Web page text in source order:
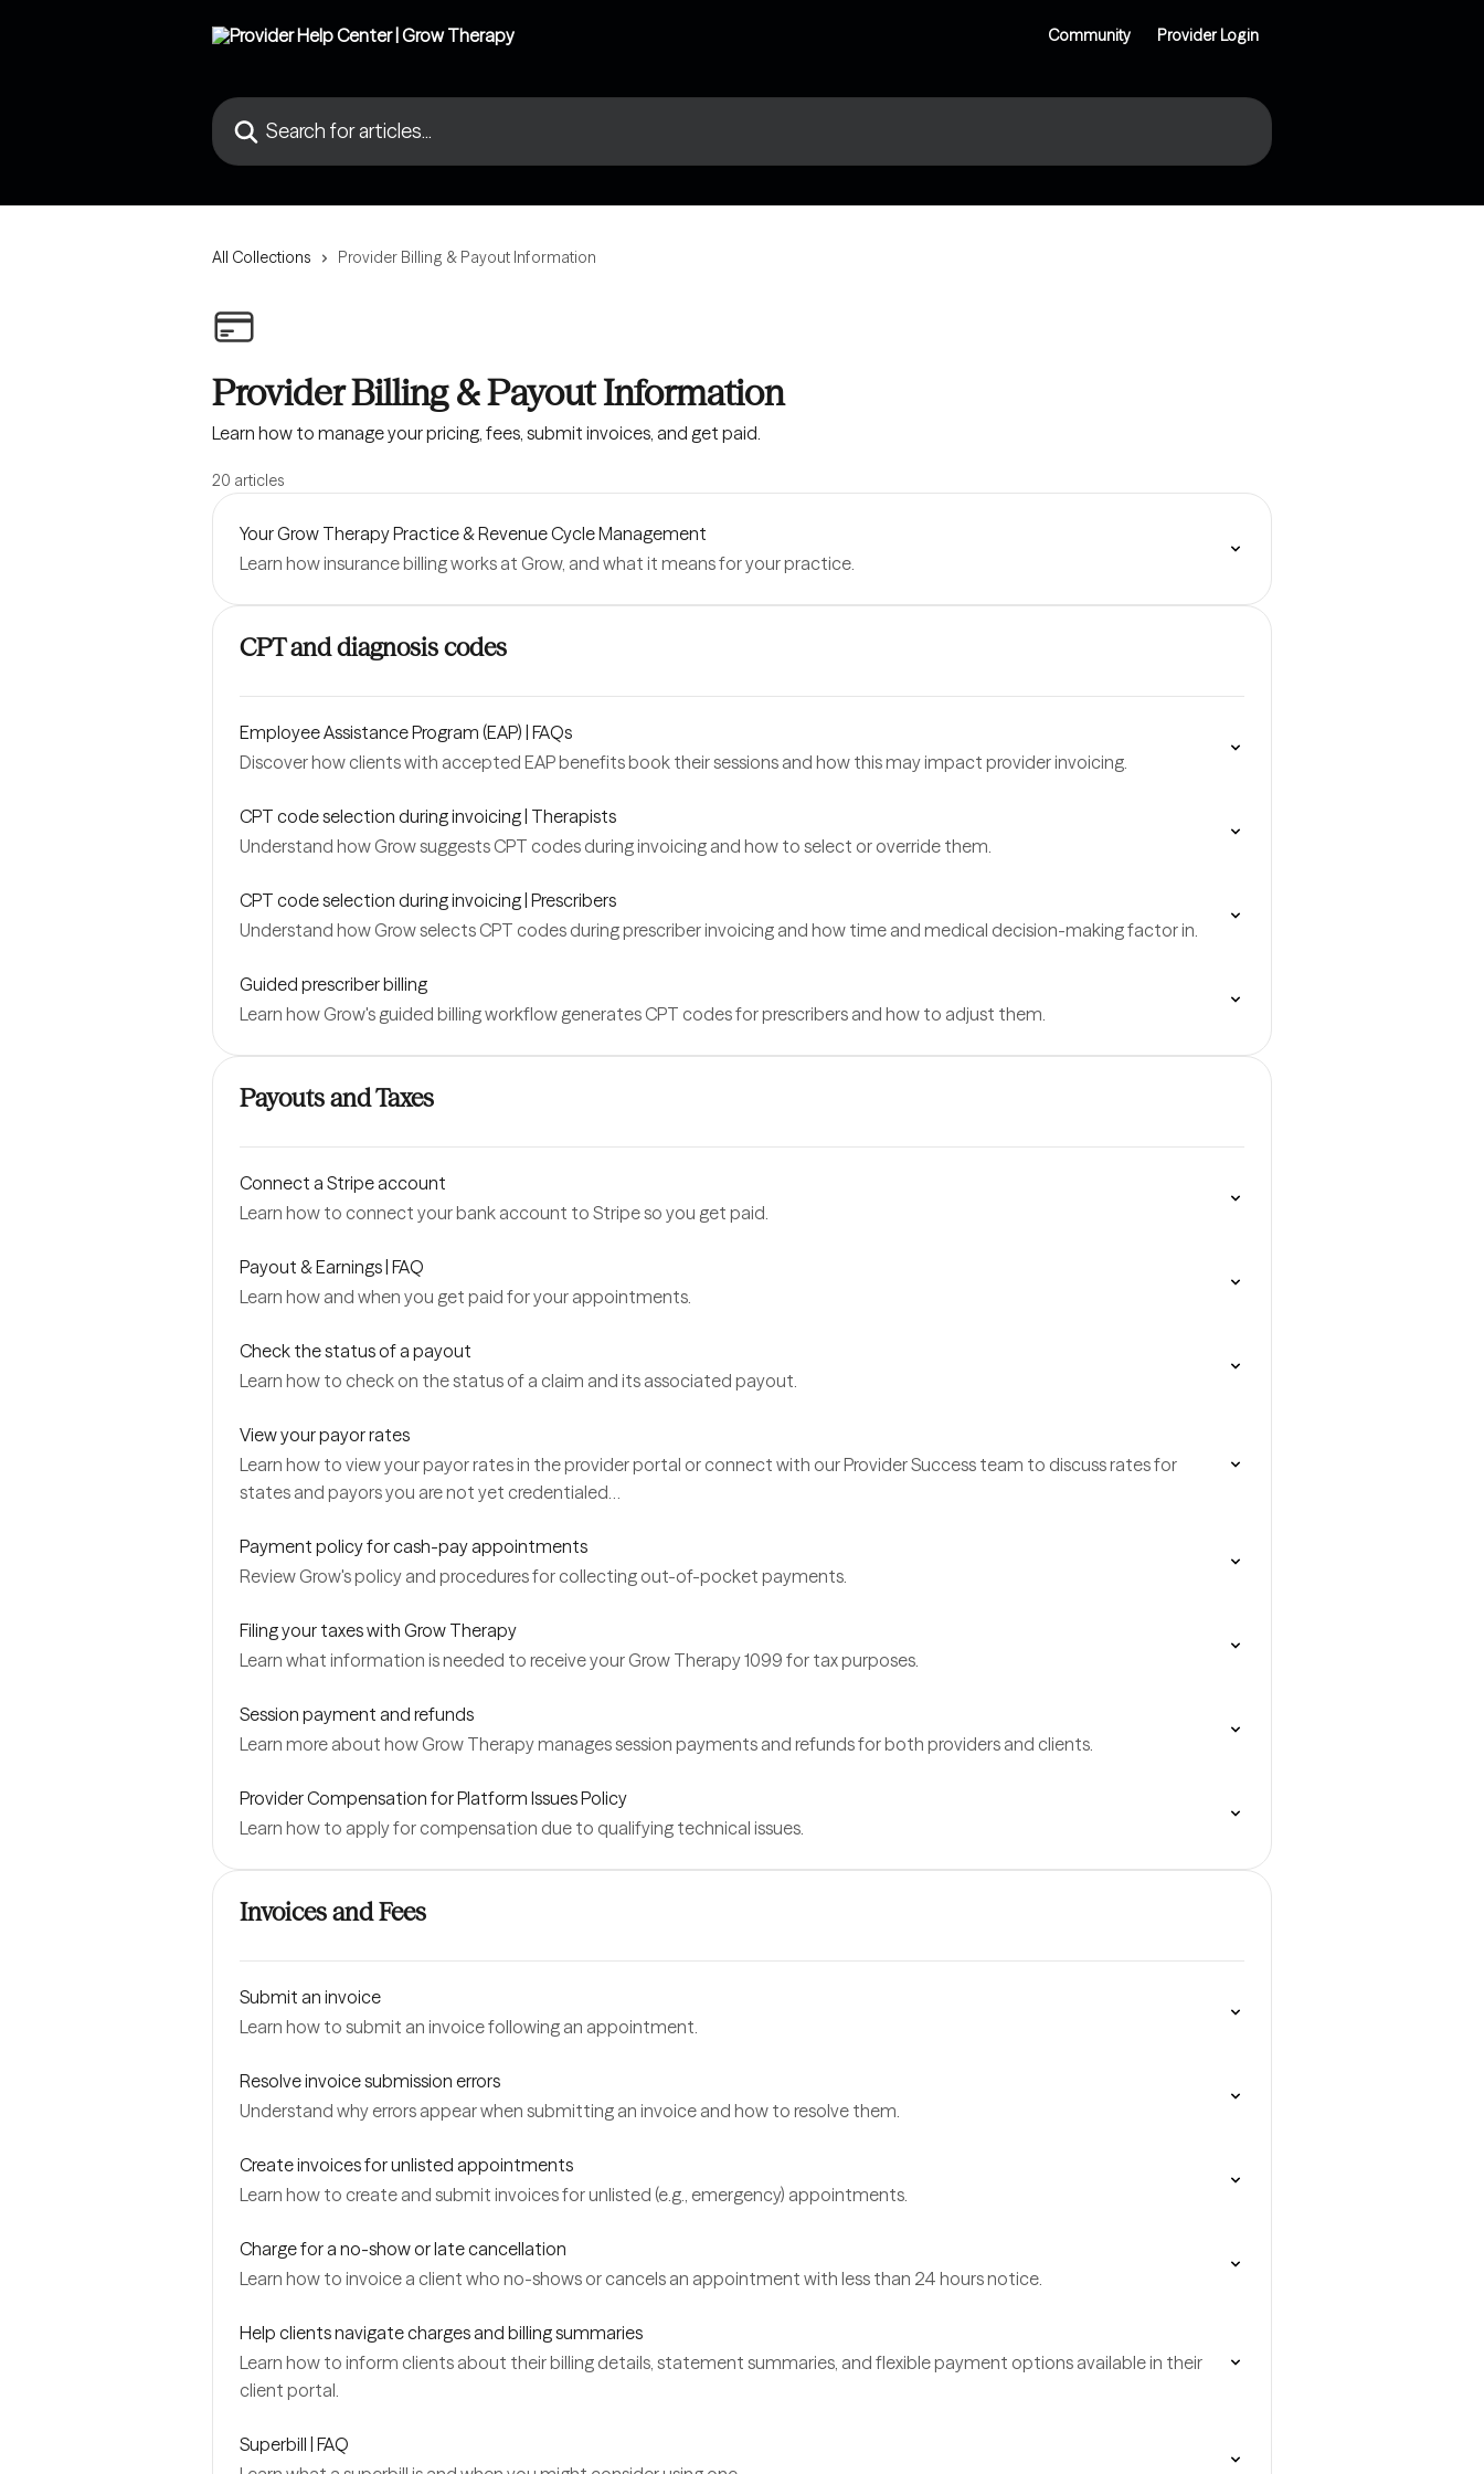
Community Provider Login
Search for articles...
All Collections Provider Billing & Payout Information
Provider Billing & Payout Information
Learn how to manage your pricing, fees, submit invoices, and get paid.
20 articles
Your Grow Therapy Practice & Revenue Cycle Management
Learn how insurance billing works at Grow, and what it means for your practice.
CPT and diagnosis codes
Employee Assistance Program (EAP) | FAQs
Discover how clients with accepted EAP benefits book their sessions and how this may impact provider invoicing.
CPT code selection during invoicing | Therapists
Understand how Grow suggests CPT codes during invoicing and how to select or override them.
CPT code selection during invoicing | Prescribers
Understand how Grow selects CPT codes during prescriber invoicing and how time and medical decision-making factor in.
Guided prescriber billing
Learn how Grow's guided billing workflow generates CPT codes for prescribers and how to adjust them.
Payouts and Taxes
Connect a Stripe account
Learn how to connect your bank account to Stripe so you get paid.
Payout & Earnings | FAQ
Learn how and when you get paid for your appointments.
Check the status of a payout
Learn how to check on the status of a claim and its associated payout.
View your payor rates
Learn how to view your payor rates in the provider portal or connect with our Provider Success team to discuss rates for
states and payors you are not yet credentialed…
Payment policy for cash-pay appointments
Review Grow's policy and procedures for collecting out-of-pocket payments.
Filing your taxes with Grow Therapy
Learn what information is needed to receive your Grow Therapy 1099 for tax purposes.
Session payment and refunds
Learn more about how Grow Therapy manages session payments and refunds for both providers and clients.
Provider Compensation for Platform Issues Policy
Learn how to apply for compensation due to qualifying technical issues.
Invoices and Fees
Submit an invoice
Learn how to submit an invoice following an appointment.
Resolve invoice submission errors
Understand why errors appear when submitting an invoice and how to resolve them.
Create invoices for unlisted appointments
Learn how to create and submit invoices for unlisted (e.g., emergency) appointments.
Charge for a no-show or late cancellation
Learn how to invoice a client who no-shows or cancels an appointment with less than 24 hours notice.
Help clients navigate charges and billing summaries
Learn how to inform clients about their billing details, statement summaries, and flexible payment options available in their
client portal.
Superbill | FAQ